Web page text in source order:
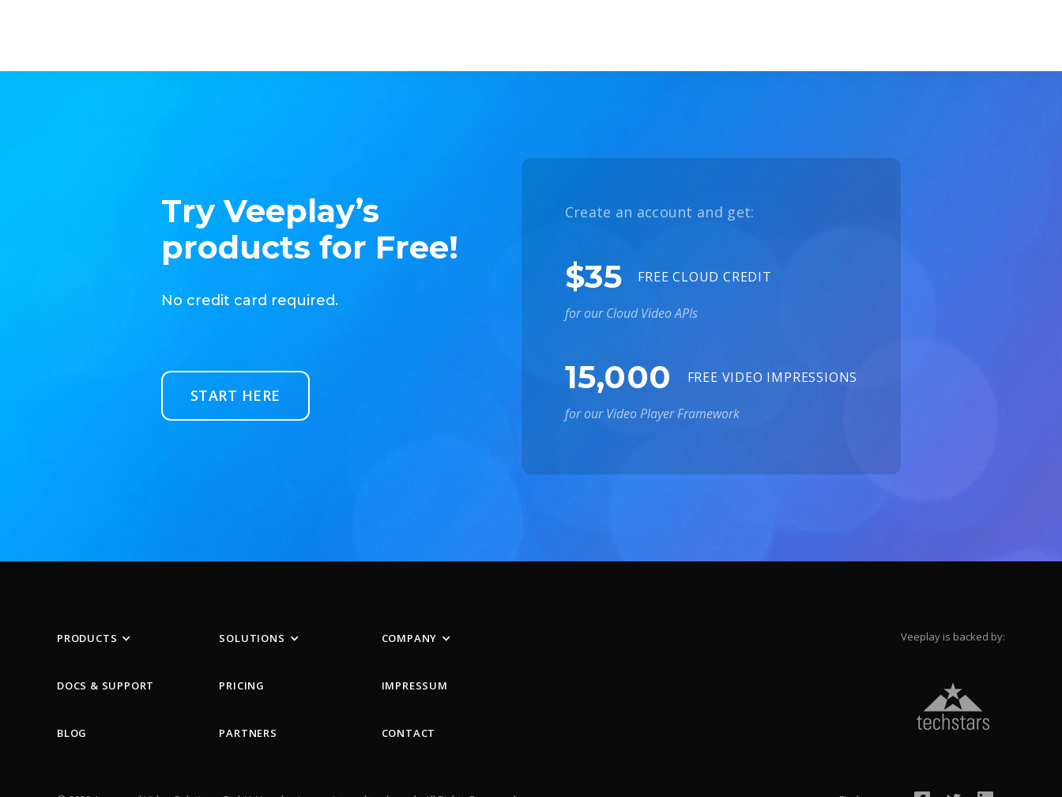
Try Veeplay’s
products for Free!
No credit card required.
START HERE
Create an account and get:
$35 FREE CLOUD CREDIT
for our Cloud Video APIs
15,000 FREE VIDEO IMPRESSIONS
for our Video Player Framework
PRODUCTS SOLUTIONS COMPANY
DOCS & SUPPORT PRICING IMPRESSUM
BLOG PARTNERS CONTACT
Veeplay is backed by: